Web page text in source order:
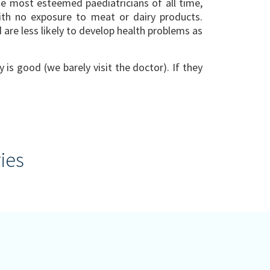
no exposure to meat or dairy products.
less likely to develop health problems as
is good (we barely visit the doctor). If they